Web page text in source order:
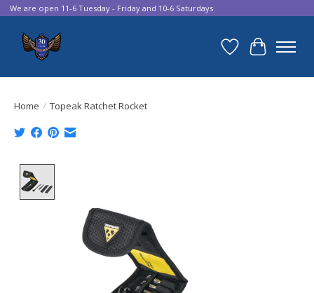
We are open 11-6 Tuesday - Friday and 10-6 Saturdays
Wish List
Cart
Home / Topeak Ratchet Rocket